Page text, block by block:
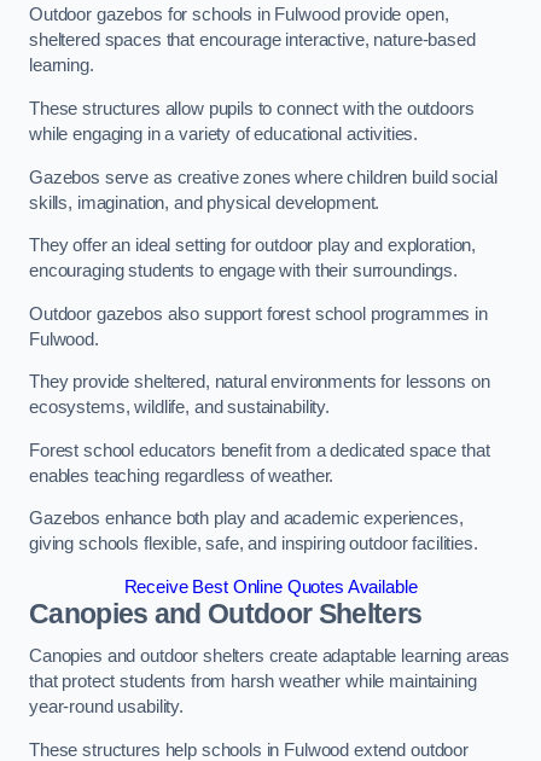
Outdoor gazebos for schools in Fulwood provide open,
sheltered spaces that encourage interactive, nature-based
learning.
These structures allow pupils to connect with the outdoors
while engaging in a variety of educational activities.
Gazebos serve as creative zones where children build social
skills, imagination, and physical development.
They offer an ideal setting for outdoor play and exploration,
encouraging students to engage with their surroundings.
Outdoor gazebos also support forest school programmes in
Fulwood.
They provide sheltered, natural environments for lessons on
ecosystems, wildlife, and sustainability.
Forest school educators benefit from a dedicated space that
enables teaching regardless of weather.
Gazebos enhance both play and academic experiences,
giving schools flexible, safe, and inspiring outdoor facilities.
Receive Best Online Quotes Available
Canopies and Outdoor Shelters
Canopies and outdoor shelters create adaptable learning areas
that protect students from harsh weather while maintaining
year-round usability.
These structures help schools in Fulwood extend outdoor